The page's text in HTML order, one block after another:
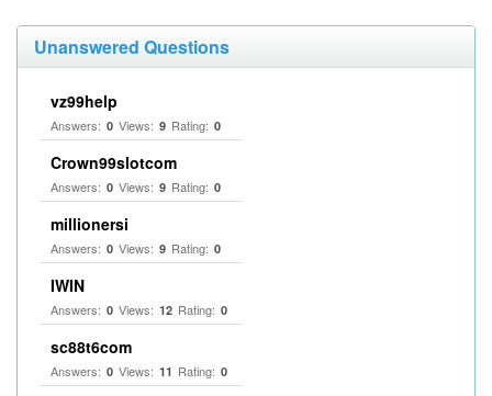
Unanswered Questions
vz99help
Answers: 0 Views: 9 Rating: 0
Crown99slotcom
Answers: 0 Views: 9 Rating: 0
millionersi
Answers: 0 Views: 9 Rating: 0
IWIN
Answers: 0 Views: 12 Rating: 0
sc88t6com
Answers: 0 Views: 11 Rating: 0